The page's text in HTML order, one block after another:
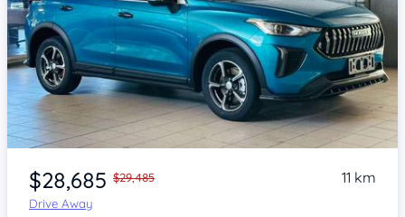
Item 1 of 4
$28,685 $29,485
Drive Away
11 km